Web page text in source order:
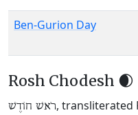
Ben-Gurion Day
Rosh Chodesh 🌒
רֹאשׁ חוֹדֶשׁ, transliterated